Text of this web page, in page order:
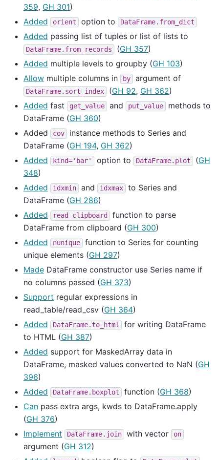
359, GH 301)
Added
orient option to DataFrame.from_dict
Added passing list of tuples or list of lists to
DataFrame.from_records (GH 357)
Added multiple levels to groupby (GH 103)
Allow multiple columns in by argument of
DataFrame.sort_index (GH 92, GH 362)
Added fast get_value and put_value
methods to
DataFrame (GH 360)
Added
cov
instance methods to Series and
DataFrame (GH 194, GH 362)
Added
kind='bar' option to DataFrame.plot (GH
348)
Added
idxmin and idxmax
to Series and
DataFrame (GH 286)
Added
read_clipboard
function to parse
DataFrame from clipboard (GH 300)
Added
nunique
function to Series for counting
unique elements (GH 297)
Made DataFrame constructor use Series name if
no columns passed (GH 373)
Support regular expressions in
read_table/read_csv (GH 364)
Added
DataFrame.to_html
for writing DataFrame
to HTML (GH 387)
Added support for MaskedArray data in
DataFrame, masked values converted to NaN (GH
396)
Added
DataFrame.boxplot function (GH 368)
Can pass extra args, kwds to DataFrame.apply
(GH 376)
Implement
DataFrame.join with vector on
argument (GH 312)